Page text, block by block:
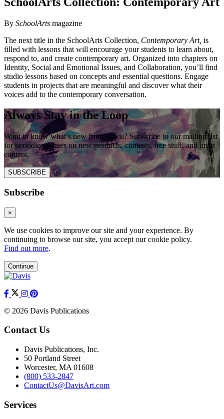
By SchoolArts magazine
The next title in the SchoolArts Collection, Contemporary Art, is
filled with lessons that will encourage your students to learn about,
respond to, and create contemporary art. Organized into chapters on
Identity, Social and Emotional Issues, and Collaboration, you’ll find
studio lessons based on concepts and essential questions. Engage
students in projects that are meaningful and discover what their
voices add to the contemporary conversation.
Always Stay in the Loop
Want to know what’s new from Davis? Subscribe to our mailing list
for periodic updates on new products, contests, free stuff, and great
content.
SUBSCRIBE
Subscribe
×
We use cookies to improve our site and your experience. By
continuing to browse our site, you accept our cookie policy.
Find out more.
Continue
© 2026 Davis Publications
Contact Us
Davis Publications, Inc.
50 Portland Street
Worcester, MA 01608
(800) 533-2847
ContactUs@DavisArt.com
Services